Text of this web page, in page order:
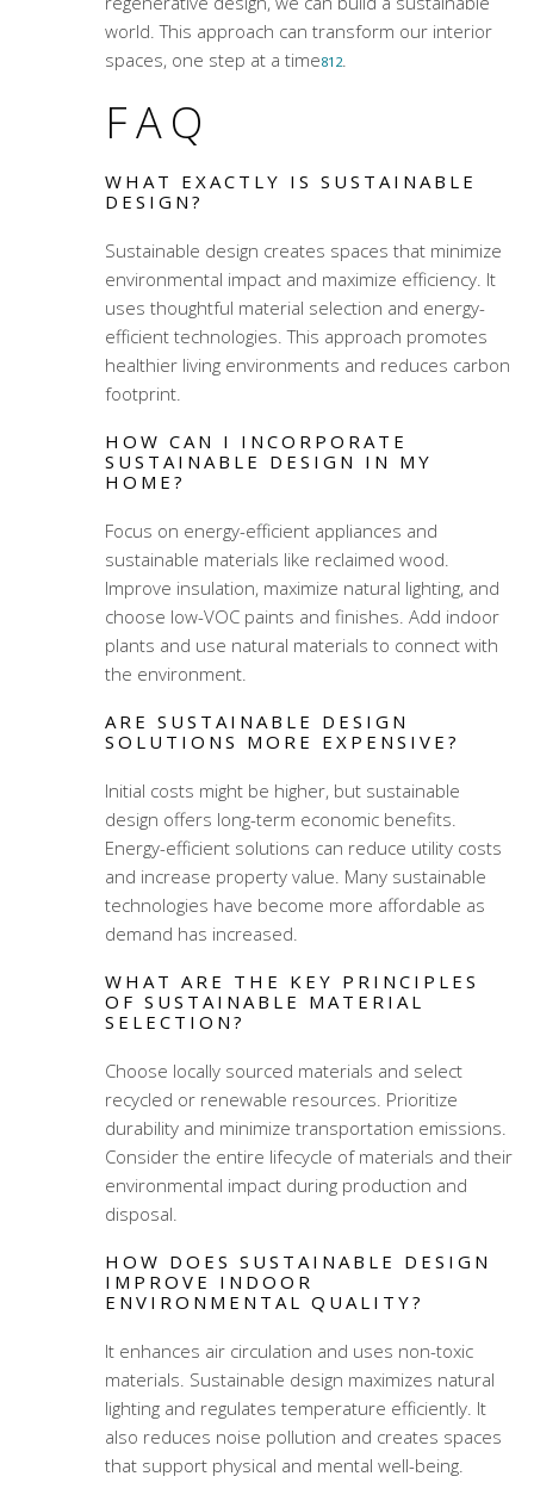
world. This approach can transform our interior
spaces, one step at a time812.
FAQ
WHAT EXACTLY IS SUSTAINABLE
DESIGN?
Sustainable design creates spaces that minimize
environmental impact and maximize efficiency. It
uses thoughtful material selection and energy-
efficient technologies. This approach promotes
healthier living environments and reduces carbon
footprint.
HOW CAN I INCORPORATE
SUSTAINABLE DESIGN IN MY
HOME?
Focus on energy-efficient appliances and
sustainable materials like reclaimed wood.
Improve insulation, maximize natural lighting, and
choose low-VOC paints and finishes. Add indoor
plants and use natural materials to connect with
the environment.
ARE SUSTAINABLE DESIGN
SOLUTIONS MORE EXPENSIVE?
Initial costs might be higher, but sustainable
design offers long-term economic benefits.
Energy-efficient solutions can reduce utility costs
and increase property value. Many sustainable
technologies have become more affordable as
demand has increased.
WHAT ARE THE KEY PRINCIPLES
OF SUSTAINABLE MATERIAL
SELECTION?
Choose locally sourced materials and select
recycled or renewable resources. Prioritize
durability and minimize transportation emissions.
Consider the entire lifecycle of materials and their
environmental impact during production and
disposal.
HOW DOES SUSTAINABLE DESIGN
IMPROVE INDOOR
ENVIRONMENTAL QUALITY?
It enhances air circulation and uses non-toxic
materials. Sustainable design maximizes natural
lighting and regulates temperature efficiently. It
also reduces noise pollution and creates spaces
that support physical and mental well-being.